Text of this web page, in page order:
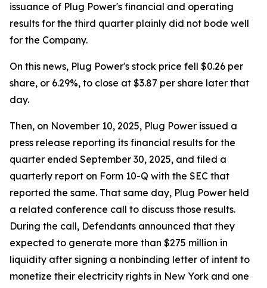
issuance of Plug Power's financial and operating
results for the third quarter plainly did not bode well
for the Company.
On this news, Plug Power's stock price fell $0.26 per
share, or 6.29%, to close at $3.87 per share later that
day.
Then, on November 10, 2025, Plug Power issued a
press release reporting its financial results for the
quarter ended September 30, 2025, and filed a
quarterly report on Form 10-Q with the SEC that
reported the same. That same day, Plug Power held
a related conference call to discuss those results.
During the call, Defendants announced that they
expected to generate more than $275 million in
liquidity after signing a nonbinding letter of intent to
monetize their electricity rights in New York and one